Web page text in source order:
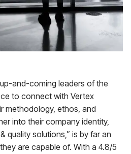
and-coming leaders of the
to connect with Vertex
methodology, ethos, and
into their company identity,
quality solutions,” is by far an
are capable of. With a 4.8/5